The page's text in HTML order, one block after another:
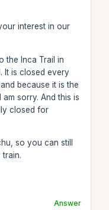
interest in our
the Inca Trail in
It is closed every
because it is the
sorry. And this is
closed for
so you can still
Answer